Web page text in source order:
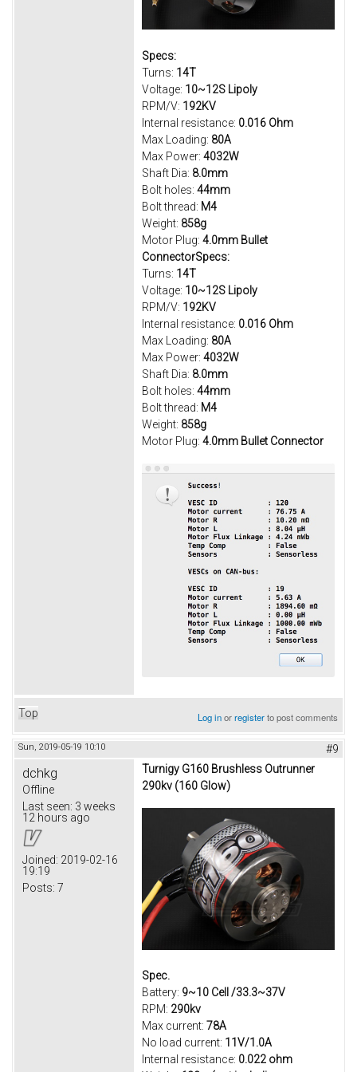
Specs:
Turns: 14T
Voltage: 10~12S Lipoly
RPM/V: 192KV
Internal resistance: 0.016 Ohm
Max Loading: 80A
Max Power: 4032W
Shaft Dia: 8.0mm
Bolt holes: 44mm
Bolt thread: M4
Weight: 858g
Motor Plug: 4.0mm Bullet
ConnectorSpecs:
Turns: 14T
Voltage: 10~12S Lipoly
RPM/V: 192KV
Internal resistance: 0.016 Ohm
Max Loading: 80A
Max Power: 4032W
Shaft Dia: 8.0mm
Bolt holes: 44mm
Bolt thread: M4
Weight: 858g
Motor Plug: 4.0mm Bullet Connector
Top Log inorregisterto post comments
Sun, 2019-05-19 10:10 #9
dchkg
Offline
Last seen: 3 weeks
12 hours ago
Joined: 2019-02-16
19:19
Posts: 7
Turnigy G160 Brushless Outrunner
290kv (160 Glow)
Spec.
Battery: 9~10 Cell /33.3~37V
RPM: 290kv
Max current: 78A
No load current: 11V/1.0A
Internal resistance: 0.022 ohm